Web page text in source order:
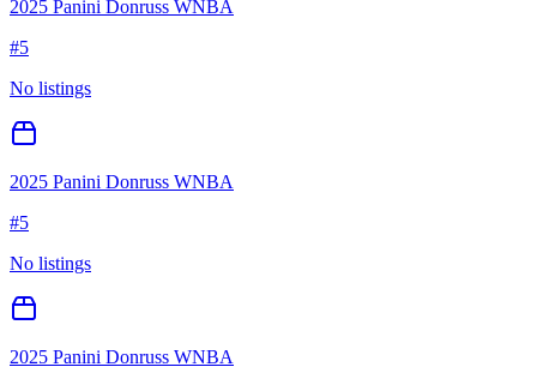
2025 Panini Donruss WNBA
#5
No listings
2025 Panini Donruss WNBA
#5
No listings
2025 Panini Donruss WNBA